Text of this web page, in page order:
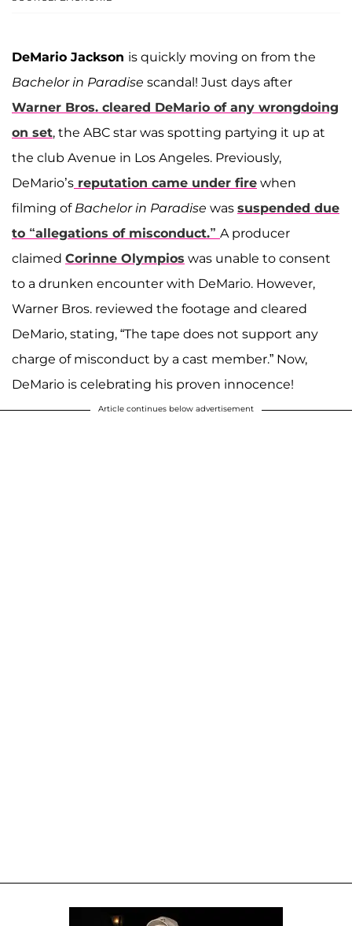
DeMario Jackson is quickly moving on from the
Bachelor in Paradise scandal! Just days after
Warner Bros. cleared DeMario of any wrongdoing
on set, the ABC star was spotting partying it up at
the club Avenue in Los Angeles. Previously,
DeMario’s reputation came under fire when
filming of Bachelor in Paradise was suspended due
to “allegations of misconduct.” A producer
claimed Corinne Olympios was unable to consent
to a drunken encounter with DeMario. However,
Warner Bros. reviewed the footage and cleared
DeMario, stating, “The tape does not support any
charge of misconduct by a cast member.” Now,
DeMario is celebrating his proven innocence!
Article continues below advertisement